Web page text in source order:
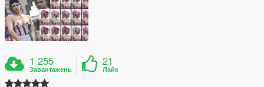
1 255
Завантажень
21
Лайк